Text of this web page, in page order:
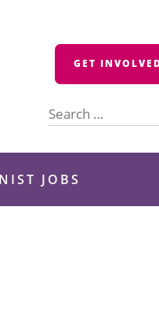
GET
for:
JOBS